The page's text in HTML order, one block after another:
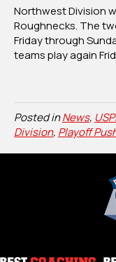
Northwest Division
Roughnecks. The
Friday through
teams play again
Posted inNews,
Division, Playoff